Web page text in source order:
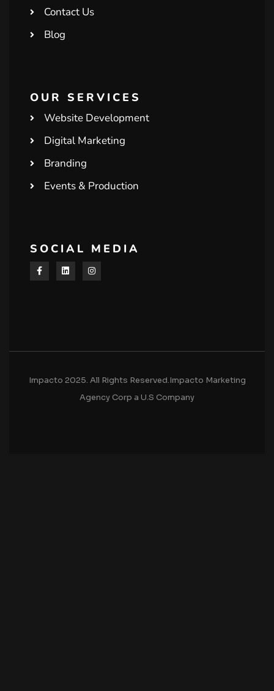
Contact Us
Blog
OUR SERVICES
Website Development
Digital Marketing
Branding
Events & Production
SOCIAL MEDIA
Impacto 2025. All Rights Reserved.Impacto Marketing
Agency Corp a U.S Company